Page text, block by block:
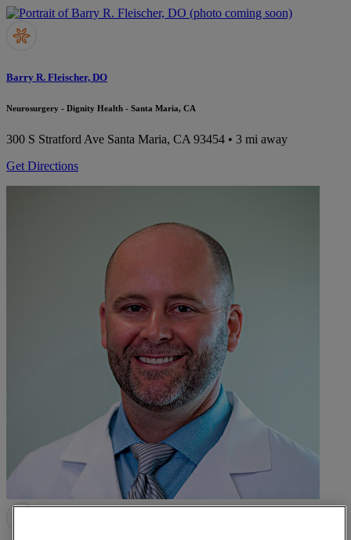
Barry R. Fleischer, DO
Neurosurgery - Dignity Health - Santa Maria, CA
300 S Stratford Ave Santa Maria, CA 93454 • 3 mi away
Get Directions